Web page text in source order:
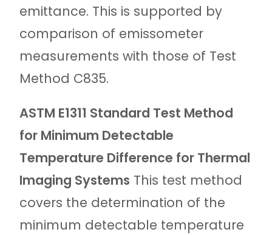
emittance. This is supported by
comparison of emissometer
measurements with those of Test
Method C835.
ASTM E1311 Standard Test Method
for Minimum Detectable
Temperature Difference for Thermal
Imaging Systems This test method
covers the determination of the
minimum detectable temperature